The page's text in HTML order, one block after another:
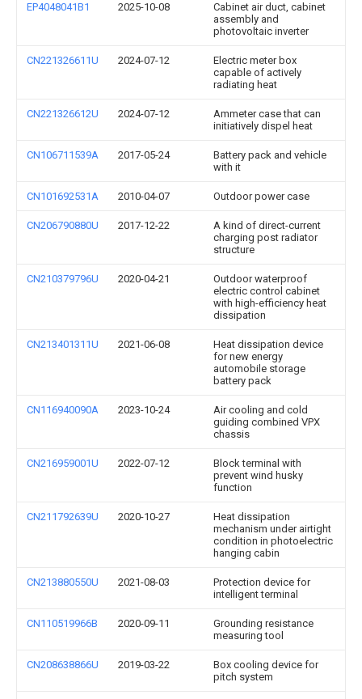
EP4048041B1 2025-10-08
Cabinet air duct, cabinet
assembly and
photovoltaic inverter
CN221326611U 2024-07-12
Electric meter box
capable of actively
radiating heat
CN221326612U 2024-07-12
Ammeter case that can
initiatively dispel heat
CN106711539A 2017-05-24
Battery pack and vehicle
with it
CN101692531A 2010-04-07 Outdoor power case
CN206790880U 2017-12-22
A kind of direct-current
charging post radiator
structure
CN210379796U 2020-04-21
Outdoor waterproof
electric control cabinet
with high-efficiency heat
dissipation
CN213401311U 2021-06-08
Heat dissipation device
for new energy
automobile storage
battery pack
CN116940090A 2023-10-24
Air cooling and cold
guiding combined VPX
chassis
CN216959001U 2022-07-12
Block terminal with
prevent wind husky
function
CN211792639U 2020-10-27
Heat dissipation
mechanism under airtight
condition in photoelectric
hanging cabin
CN213880550U 2021-08-03
Protection device for
intelligent terminal
CN110519966B 2020-09-11
Grounding resistance
measuring tool
CN208638866U 2019-03-22
Box cooling device for
pitch system